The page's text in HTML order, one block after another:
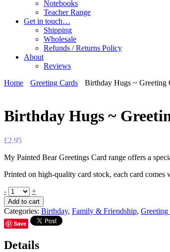
Notebooks
Teacher Range
Get in touch…
Shipping
Wholesale
Refunds / Returns Policy
About
Reviews
Home
Greeting Cards Birthday Hugs ~ Greeting
Birthday Hugs ~
£2.95
My Painted Bear Greetings Card range offers a
Printed on high-quality card stock, each card
-
+
Add to cart
Categories: Birthday, Family & Friendship, Greeting
Save
Details